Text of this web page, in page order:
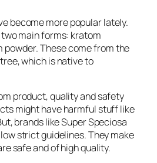
become more popular lately.
main forms: kratom
powder. These come from the
which is native to
product, quality and safety
might have harmful stuff like
brands like Super Speciosa
strict guidelines. They make
safe and of high quality.